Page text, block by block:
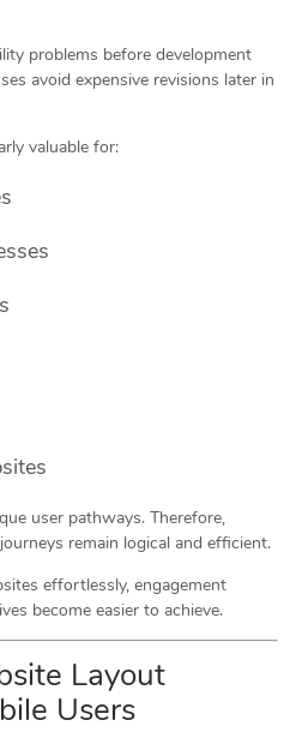
problems before development
avoid expensive revisions later in
valuable for:
user pathways. Therefore,
remain logical and efficient.
effortlessly, engagement
become easier to achieve.
Layout
Users